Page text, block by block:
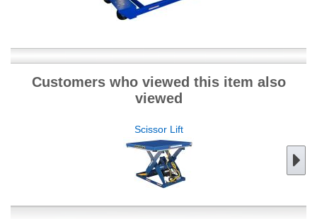
Customers who viewed this item also
viewed
Scissor Lift